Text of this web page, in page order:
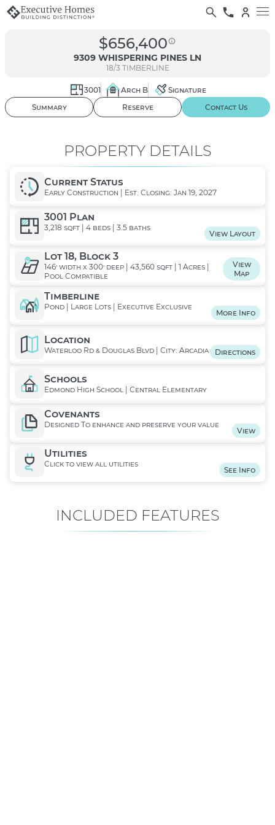
$656,400
9309 WHISPERING PINES LN
18/3 TIMBERLINE
01/ 02
3001 Arch B
Signature
Summary
Reserve Contact Us
PROPERTY DETAILS
Current Status
Early Construction | Est. Closing: Jan 19, 2027
3001 Plan
3,218 sqft | 4 beds | 3.5 baths
View Layout
Lot 18, Block 3
146' width x 300' deep | 43,560 sqft | 1 Acres |
Pool Compatible
View
Map
Timberline
Pond | Large Lots | Executive Exclusive
More Info
Location
Waterloo Rd & Douglas Blvd | City: Arcadia Directions
Schools
Edmond High School | Central Elementary
Covenants
Designed To enhance and preserve your value
View
Utilities
Click to view all utilities
See Info
INCLUDED FEATURES